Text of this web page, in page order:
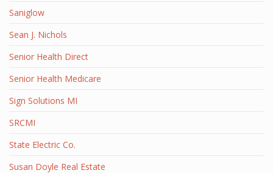
Saniglow
Sean J. Nichols
Senior Health Direct
Senior Health Medicare
Sign Solutions MI
SRCMI
State Electric Co.
Susan Doyle Real Estate